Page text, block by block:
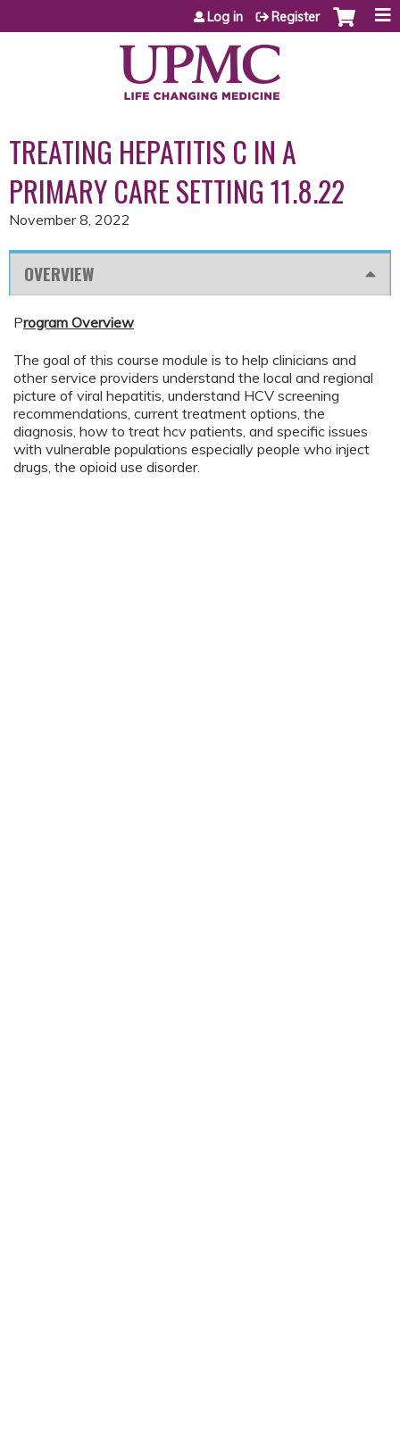
Jump to content
Log in Register
TREATING HEPATITIS C IN A
PRIMARY CARE SETTING 11.8.22
November 8, 2022
OVERVIEW
Program Overview
The goal of this course module is to help clinicians and
other service providers understand the local and regional
picture of viral hepatitis, understand HCV screening
recommendations, current treatment options, the
diagnosis, how to treat hcv patients, and specific issues
with vulnerable populations especially people who inject
drugs, the opioid use disorder.